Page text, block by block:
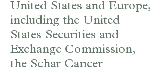
United States and Europe,
including the United
States Securities and
Exchange Commission,
the Schar Cancer